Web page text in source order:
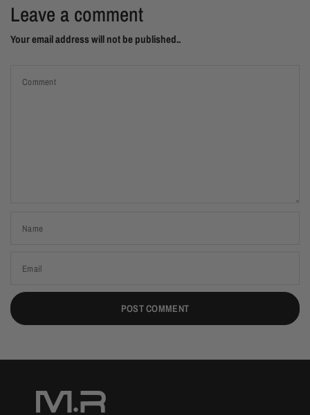
Leave a comment
Your email address will not be published..
Comment
Name
Email